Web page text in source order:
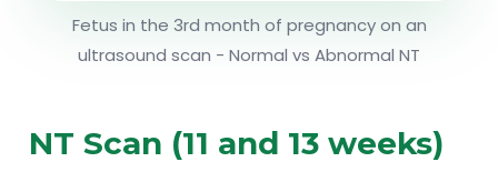
NT Scan (11 and 13 weeks)
Fetus in the 3rd month of pregnancy on an
ultrasound scan - Normal vs Abnormal NT